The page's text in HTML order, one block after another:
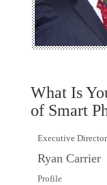
What Is
of Smart
Executive
Ryan Carrier
Profile